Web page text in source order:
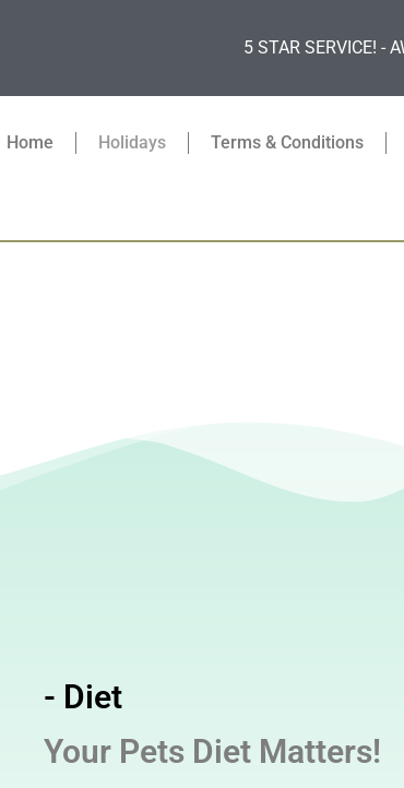
5 STAR SERVICE! -
Home Holidays Terms & Conditions
- Diet
Your Pets Diet Matters!